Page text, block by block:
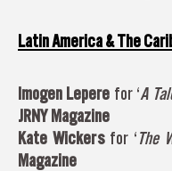
Latin America & The
Imogen Lepere for ‘A
JRNY Magazine
Kate Wickers for ‘The
Magazine